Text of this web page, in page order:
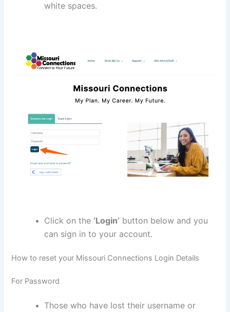
white spaces.
Click on the ‘Login’ button below and you
can sign in to your account.
How to reset your Missouri Connections Login Details
For Password
Those who have lost their username or